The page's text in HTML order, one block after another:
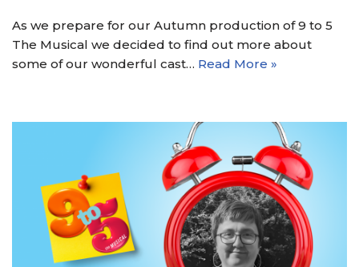
As we prepare for our Autumn production of 9 to 5
The Musical we decided to find out more about
some of our wonderful cast… Read More »